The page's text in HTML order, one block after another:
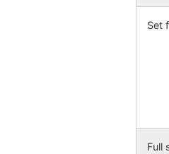
Set
Full